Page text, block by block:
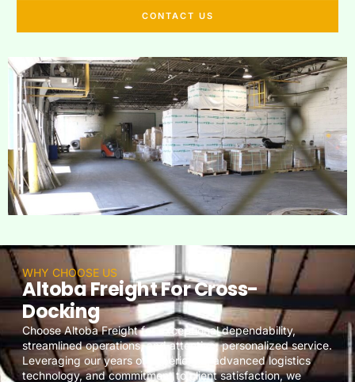
CONTACT US
WHY CHOOSE US
Altoba Freight For Cross-
Docking
Choose Altoba Freight for exceptional dependability,
streamlined operations, and attentive, personalized service.
Leveraging our years of experience, advanced logistics
technology, and commitment to client satisfaction, we